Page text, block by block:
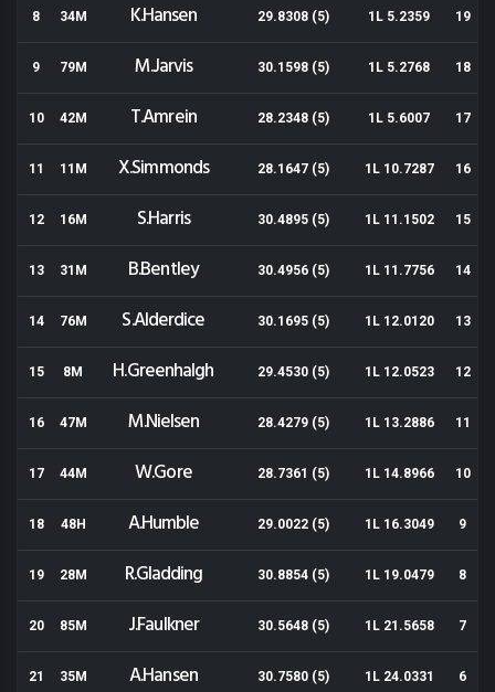
8 34M K.Hansen 29.8308 (5) 1L 5.2359 19
9 79M M.Jarvis 30.1598 (5) 1L 5.2768 18
10 42M T.Amrein 28.2348 (5) 1L 5.6007 17
11 11M X.Simmonds 28.1647 (5) 1L 10.7287 16
12 16M S.Harris 30.4895 (5) 1L 11.1502 15
13 31M B.Bentley 30.4956 (5) 1L 11.7756 14
14 76M S.Alderdice 30.1695 (5) 1L 12.0120 13
15 8M H.Greenhalgh 29.4530 (5) 1L 12.0523 12
16 47M M.Nielsen 28.4279 (5) 1L 13.2886 11
17 44M W.Gore 28.7361 (5) 1L 14.8966 10
18 48H A.Humble 29.0022 (5) 1L 16.3049 9
19 28M R.Gladding 30.8854 (5) 1L 19.0479 8
20 85M J.Faulkner 30.5648 (5) 1L 21.5658 7
21 35M A.Hansen 30.7580 (5) 1L 24.0331 6